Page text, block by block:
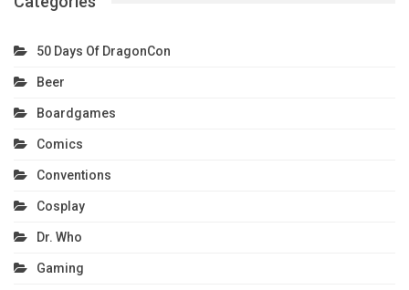
50 Days Of DragonCon
Beer
Boardgames
Comics
Conventions
Cosplay
Dr. Who
Gaming